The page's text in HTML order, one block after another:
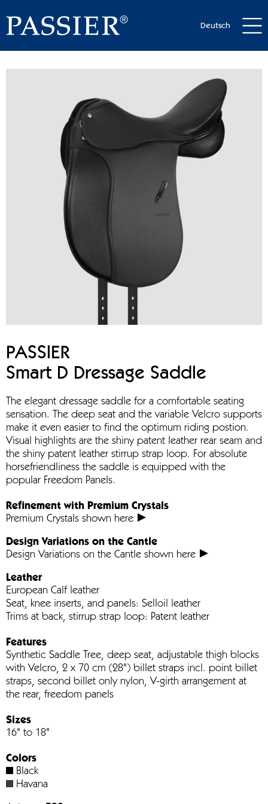
Deutsch
PASSIER
Smart D Dressage Saddle
The elegant dressage saddle for a comfortable seating
sensation. The deep seat and the variable Velcro supports
make it even easier to find the optimum riding postion.
Visual highlights are the shiny patent leather rear seam and
the shiny patent leather stirrup strap loop. For absolute
horsefriendliness the saddle is equipped with the
popular Freedom Panels.
Refinement with Premium Crystals
Premium Crystals shown here
Design Variations on the Cantle
Design Variations on the Cantle shown here
Leather
European Calf leather
Seat, knee inserts, and panels: Selloil leather
Trims at back, stirrup strap loop: Patent leather
Features
Synthetic Saddle Tree, deep seat, adjustable thigh blocks
with Velcro, 2 x 70 cm (28") billet straps incl. point billet
straps, second billet only nylon, V-girth arrangement at
the rear, freedom panels
Sizes
16" to 18"
Colors
Black
Havana